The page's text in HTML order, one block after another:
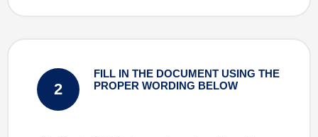
2
FILL IN THE DOCUMENT USING THE
PROPER WORDING BELOW